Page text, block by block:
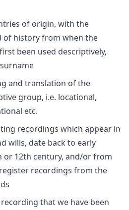
of origin, with the
of history from when the
been used descriptively,
and translation of the
group, i.e. locational,
etc.
recordings which appear in
wills, date back to early
or 12th century, and/or from
recordings from the
that we have been